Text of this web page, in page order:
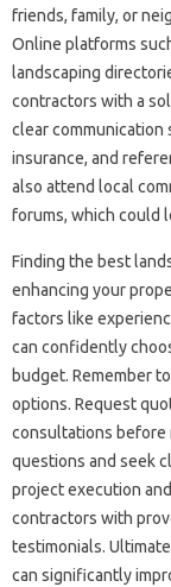
friends, family, or
Online‌ platforms‌
landscaping
contractors‌ with a‌
clear‌ communication
insurance, and
also attend‍ local‍
forums, which‍ could‌
Finding‍ the best
enhancing your
factors‍ like‌
can‌ confidently‌
budget. Remember‌
options. Request
consultations‍ before‌
questions and seek
project‍ execution
contractors with
testimonials.
can significantly‌